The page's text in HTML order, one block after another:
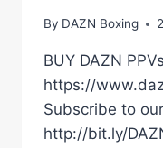
By DAZN Boxing
BUY DAZN
https://
Subscribe to
http://bit.ly/